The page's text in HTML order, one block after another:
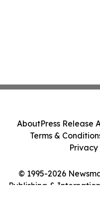
© 1995-2026
Publishing &
AboutPress Release
Terms &